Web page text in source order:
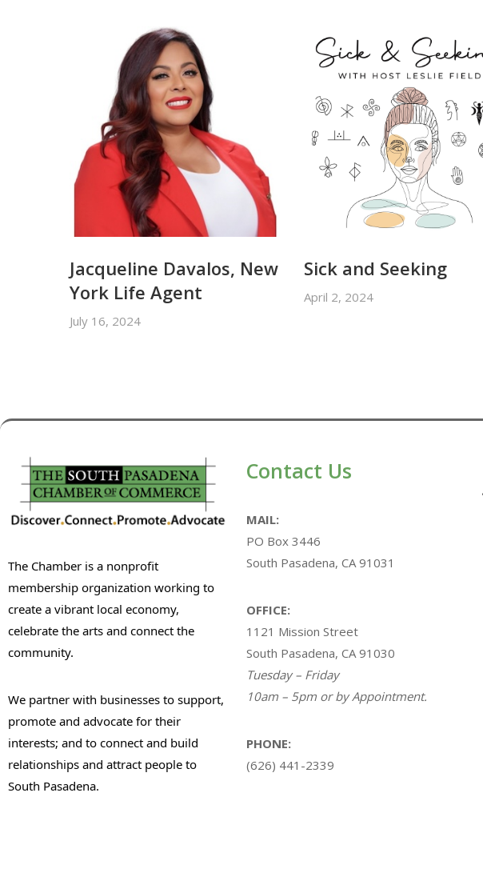
Jacqueline Davalos, New
York Life Agent
July 16, 2024
Sick and Seeking
April 2, 2024
The Chamber is a nonprofit
membership organization working to
create a vibrant local economy,
celebrate the arts and connect the
community.
We partner with businesses to support,
promote and advocate for their
interests; and to connect and build
relationships and attract people to
South Pasadena.
Contact Us
MAIL:
PO Box 3446
South Pasadena, CA 91031
OFFICE:
1121 Mission Street
South Pasadena, CA 91030
Tuesday – Friday
10am – 5pm or by Appointment.
PHONE:
(626) 441-2339